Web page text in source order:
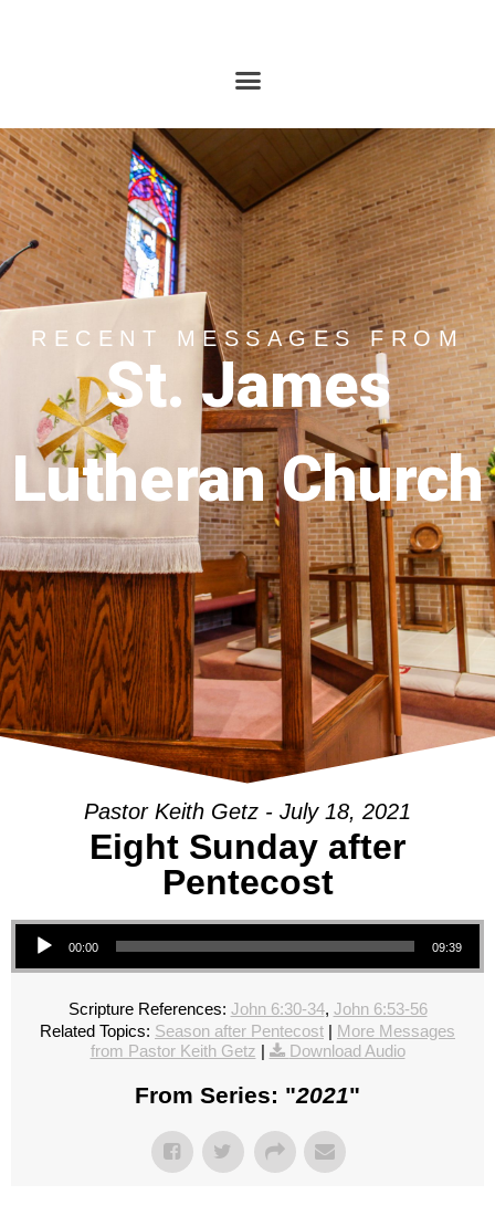
RECENT MESSAGES FROM
St. James
Lutheran Church
Pastor Keith Getz - July 18, 2021
Eight Sunday after
Pentecost
Audio Player
00:00 09:39
Scripture References: John 6:30-34, John 6:53-56
Related Topics: Season after Pentecost | More Messages
from Pastor Keith Getz | Download Audio
From Series: "2021"